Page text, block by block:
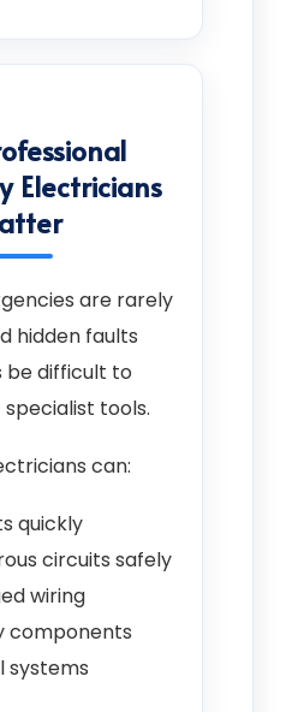
Electricians
are rarely
hidden faults
be difficult to
tools.
can:
quickly
circuits safely
wiring
components
systems